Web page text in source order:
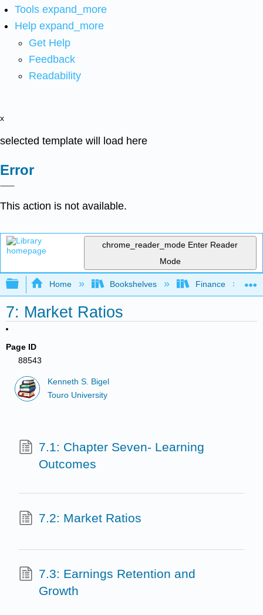
Tools expand_more
Help expand_more
Get Help
Feedback
Readability
x
selected template will load here
Error
This action is not available.
chrome_reader_mode Enter Reader
Mode
Expand/collapse global hierarchy
Home Bookshelves Finance
7: Market Ratios
Page ID
88543
Kenneth S. Bigel
Touro University
7.1: Chapter Seven- Learning
Outcomes
7.2: Market Ratios
7.3: Earnings Retention and
Growth